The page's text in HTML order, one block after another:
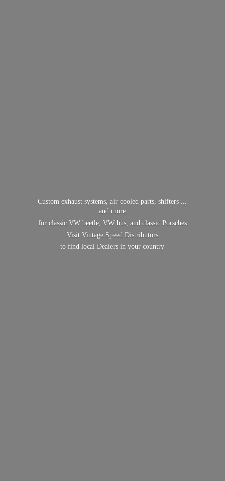
Custom exhaust systems, air-cooled parts, shifters ...
and more
for classic VW beetle, VW bus, and classic Porsches.
Visit Vintage Speed Distributors
to find local Dealers inyour country